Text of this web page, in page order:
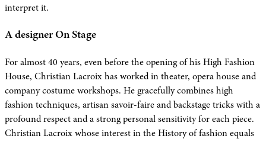
interpret it.
A designer On Stage
For almost 40 years, even before the opening of his High Fashion
House, Christian Lacroix has worked in theater, opera house and
company costume workshops. He gracefully combines high
fashion techniques, artisan savoir-faire and backstage tricks with a
profound respect and a strong personal sensitivity for each piece.
Christian Lacroix whose interest in the History of fashion equals